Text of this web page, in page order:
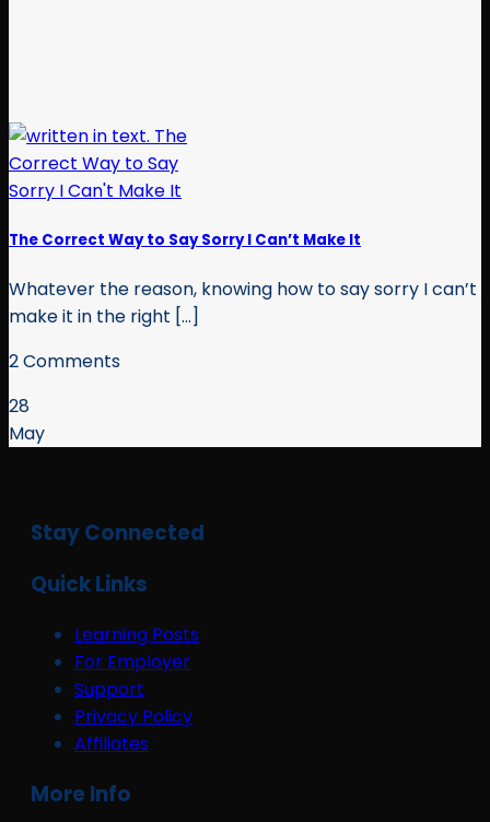
The Correct Way to Say Sorry I Can’t Make It
Whatever the reason, knowing how to say sorry I can’t
make it in the right [...]
2 Comments
28
May
Stay Connected
Quick Links
Learning Posts
For Employer
Support
Privacy Policy
Affiliates
More Info